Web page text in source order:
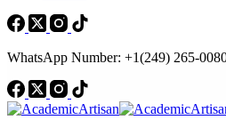
WhatsApp Number: +1(249) 265-